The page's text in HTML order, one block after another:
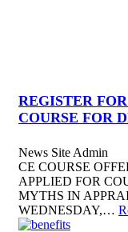
REGISTER
COURSE FOR
News Site Admin
CE COURSE
APPLIED FOR
MYTHS IN
WEDNESDAY,…